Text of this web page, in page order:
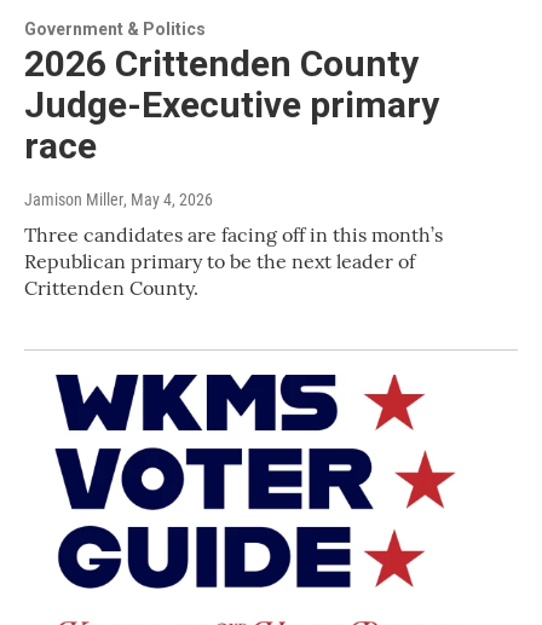
Government & Politics
2026 Crittenden County
Judge-Executive primary
race
Jamison Miller, May 4, 2026
Three candidates are facing off in this month’s
Republican primary to be the next leader of
Crittenden County.